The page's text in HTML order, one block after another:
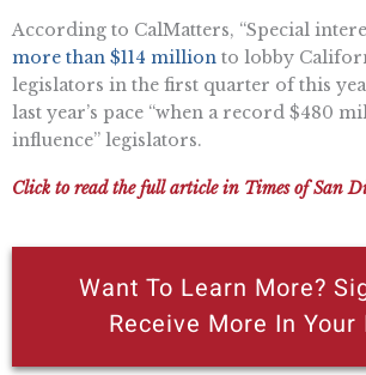
According to CalMatters, “Special
more than $114 million to lobby
legislators in the first quarter of this
last year’s pace “when a record $480
influence” legislators.
Click to read the full article in Times of San
Want To Learn More?
Receive More In Your